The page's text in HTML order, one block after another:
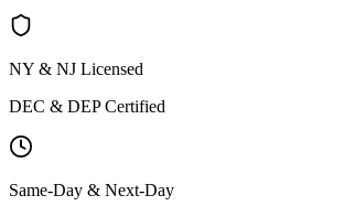
NY & NJ Licensed
DEC & DEP Certified
Same-Day & Next-Day